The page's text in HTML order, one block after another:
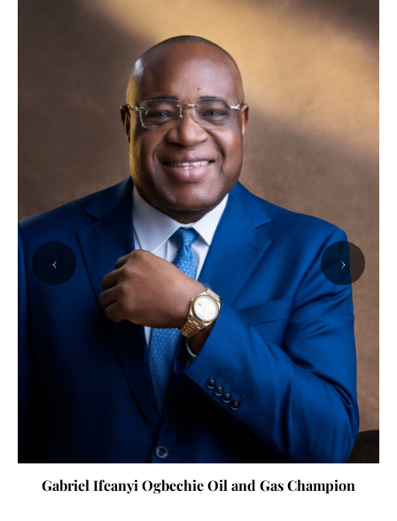
Gabriel Ifeanyi Ogbechie Oil and Gas Champion
‹ ›